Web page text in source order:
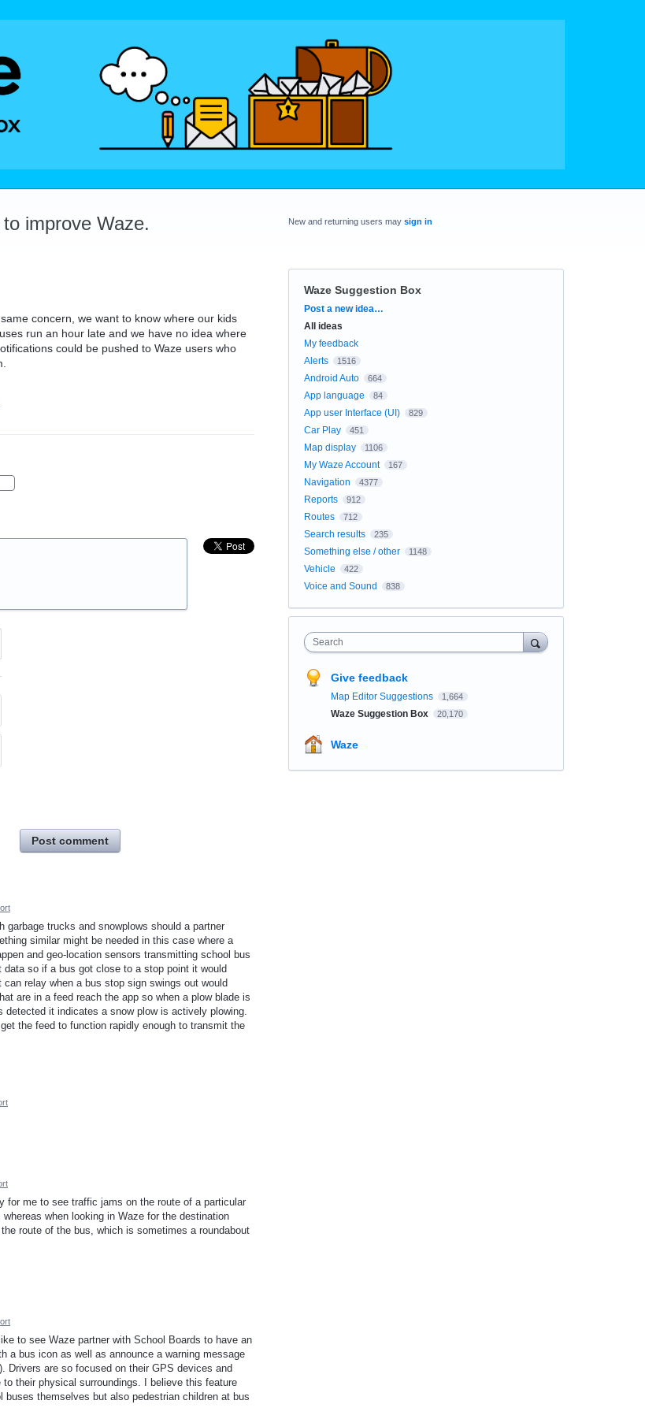
improve Waze.
concern, we want to know where our kids
run an hour late and we have no idea where
could be pushed to Waze users who
Post comment
garbage trucks and snowplows should a partner
similar might be needed in this case where a
and geo-location sensors transmitting school bus
so if a bus got close to a stop point it would
relay when a bus stop sign swings out would
are in a feed reach the app so when a plow blade is
it indicates a snow plow is actively plowing.
the feed to function rapidly enough to transmit the
me to see traffic jams on the route of a particular
when looking in Waze for the destination
route of the bus, which is sometimes a roundabout
to see Waze partner with School Boards to have an
a bus icon as well as announce a warning message
Drivers are so focused on their GPS devices and
their physical surroundings. I believe this feature
themselves but also pedestrian children at bus
New and returning users may sign in
Waze Suggestion Box
Categories
Post a new idea…
All ideas
My feedback
Alerts
1516
Android Auto 664
App language 84
App user Interface (UI) 829
Car Play 451
Map display 1106
My Waze Account 167
Navigation 4377
Reports 912
Routes 712
Search results 235
Something else / other 1148
Vehicle 422
Voice and Sound 838
Search
Give feedback
Map Editor Suggestions 1,664
Waze Suggestion Box 20,170
Waze